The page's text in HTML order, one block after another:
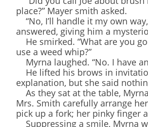
place?” Mayer smith asked.
“No, I’ll handle it my own
answered, giving him a
He smirked. “What are you
use a weed whip?”
Myrna laughed. “No. I have
He lifted his brows in
explanation, but she said
As they sat at the table,
Mrs. Smith carefully arrange
pick up a fork; her pinky finger
Suppressing a smile, Myrna